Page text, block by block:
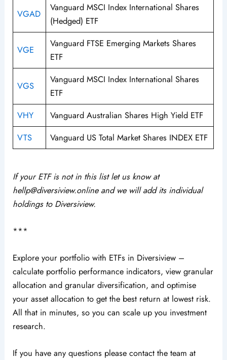
VGAD
Vanguard MSCI Index International Shares
(Hedged) ETF
VGE
Vanguard FTSE Emerging Markets Shares
ETF
VGS
Vanguard MSCI Index International Shares
ETF
VHY
Vanguard Australian Shares High Yield ETF
VTS
Vanguard US Total Market Shares INDEX ETF
If your ETF is not in this list let us know at
hellp@diversiview.online and we will add its individual
holdings to Diversiview.
***
Explore your portfolio with ETFs in Diversiview –
calculate portfolio performance indicators, view granular
allocation and granular diversification, and optimise
your asset allocation to get the best return at lowest risk.
All that in minutes, so you can scale up you investment
research.
If you have any questions please contact the team at